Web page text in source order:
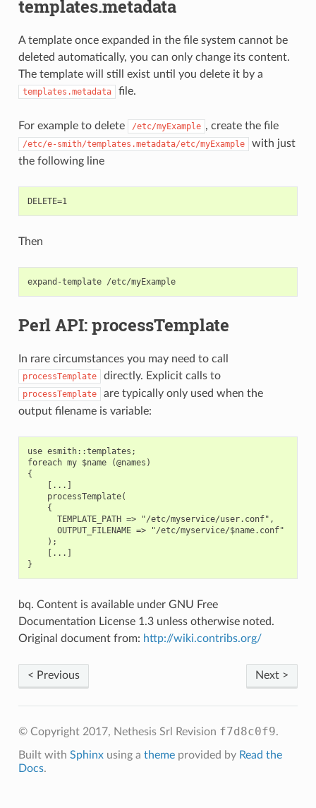
templates.metadata
A template once expanded in the file system cannot be
deleted automatically, you can only change its content.
The template will still exist until you delete it by a
templates.metadata file.
For example to delete /etc/myExample , create the file
/etc/e-smith/templates.metadata/etc/myExample
with just
the following line
DELETE=1
Then
expand-template /etc/myExample
Perl API: processTemplate
In rare circumstances you may need to call
processTemplate directly. Explicit calls to
processTemplate
are typically only used when the
output filename is variable:
use esmith::templates;
foreach my $name (@names)
{
    [...]
    processTemplate(
    {
      TEMPLATE_PATH => "/etc/myservice/user.conf",
      OUTPUT_FILENAME => "/etc/myservice/$name.conf"
    );
    [...]
bq. Content is available under GNU Free
Documentation License 1.3 unless otherwise noted.
Original document from: http://wiki.contribs.org/
Next >
< Previous
© Copyright 2017, Nethesis Srl Revision f7d8c0f9.
Built with Sphinxusing a themeprovided by Read the
Docs.